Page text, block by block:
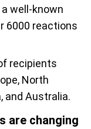
well-known
6000 reactions
recipients
North
and Australia.
are changing